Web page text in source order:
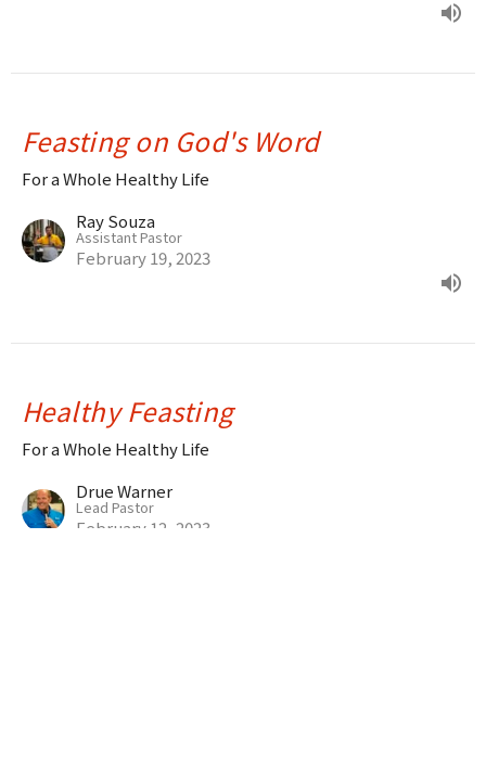
Feasting on God's Word
For a Whole Healthy Life
Ray Souza
Assistant Pastor
February 19, 2023
Healthy Feasting
For a Whole Healthy Life
Drue Warner
Lead Pastor
February 12, 2023